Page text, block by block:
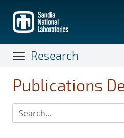
main
content
Research
Publications